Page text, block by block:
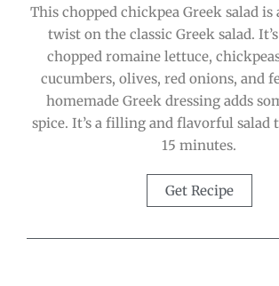
This chopped chickpea Greek salad is
twist on the classic Greek salad.
chopped romaine lettuce,
cucumbers, olives, red onions, and
homemade Greek dressing adds
spice. It’s a filling and flavorful salad
15 minutes.
Get Recipe